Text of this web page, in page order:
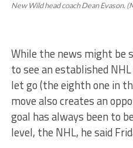
New Wild head coach Dean Evason.
While the news might be
to see an established
let go (the eighth one in
move also creates an
goal has always been to
level, the NHL, he said